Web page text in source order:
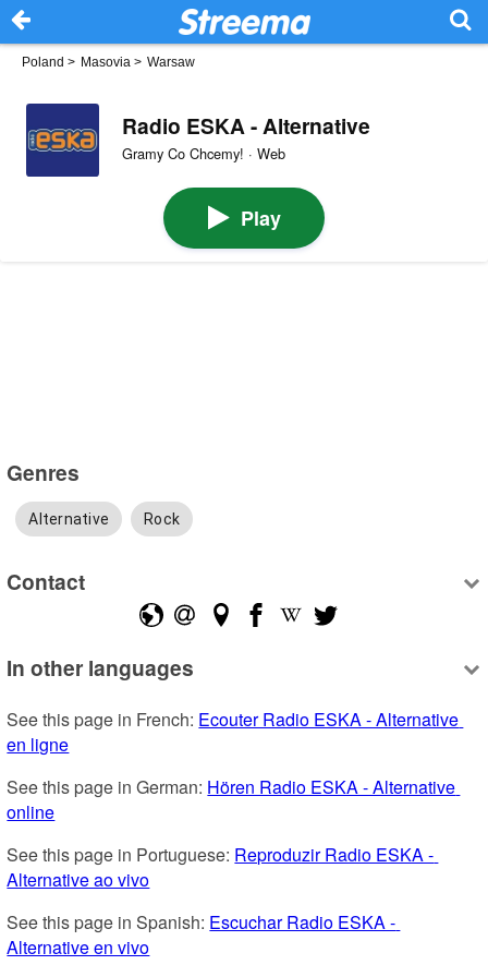
Poland > Masovia > Warsaw
Radio ESKA - Alternative
Gramy Co Chcemy! · Web
Play
Genres
Alternative Rock
Contact
In other languages
See this page in French: Ecouter Radio ESKA - Alternative
en ligne
See this page in German: Hören Radio ESKA - Alternative
online
See this page in Portuguese: Reproduzir Radio ESKA -
Alternative ao vivo
See this page in Spanish: Escuchar Radio ESKA -
Alternative en vivo